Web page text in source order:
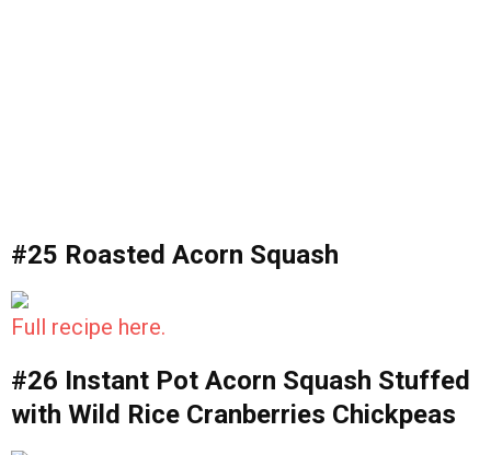
#25 Roasted Acorn Squash
Full recipe here.
#26 Instant Pot Acorn Squash Stuffed
with Wild Rice Cranberries Chickpeas